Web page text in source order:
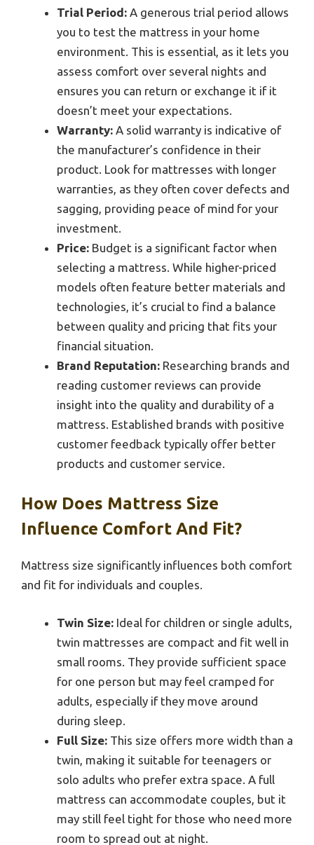
Trial Period: A generous trial period allows
you to test the mattress in your home
environment. This is essential, as it lets you
assess comfort over several nights and
ensures you can return or exchange it if it
doesn’t meet your expectations.
Warranty: A solid warranty is indicative of
the manufacturer’s confidence in their
product. Look for mattresses with longer
warranties, as they often cover defects and
sagging, providing peace of mind for your
investment.
Price: Budget is a significant factor when
selecting a mattress. While higher-priced
models often feature better materials and
technologies, it’s crucial to find a balance
between quality and pricing that fits your
financial situation.
Brand Reputation: Researching brands and
reading customer reviews can provide
insight into the quality and durability of a
mattress. Established brands with positive
customer feedback typically offer better
products and customer service.
How Does Mattress Size
Influence Comfort And Fit?
Mattress size significantly influences both comfort
and fit for individuals and couples.
Twin Size: Ideal for children or single adults,
twin mattresses are compact and fit well in
small rooms. They provide sufficient space
for one person but may feel cramped for
adults, especially if they move around
during sleep.
Full Size: This size offers more width than a
twin, making it suitable for teenagers or
solo adults who prefer extra space. A full
mattress can accommodate couples, but it
may still feel tight for those who need more
room to spread out at night.